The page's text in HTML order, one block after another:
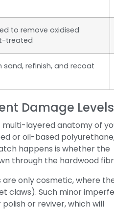
to remove oxidised
treated
refinish, and recoat
Damage Levels
layered anatomy of
or oil-based
happens is whether the
through the hardwood
only cosmetic, where
claws). Such minor
or reviver, which will